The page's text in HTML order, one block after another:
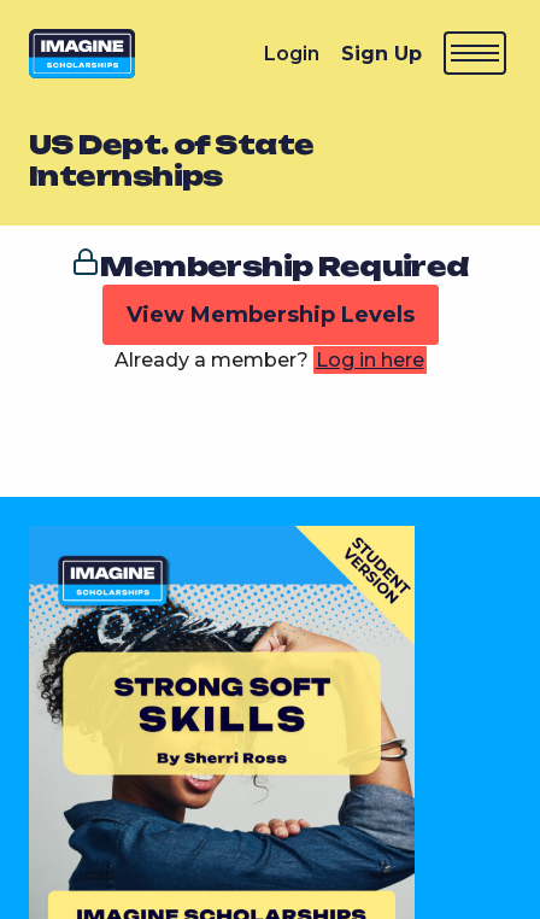
Login Sign Up
US Dept. of State
Internships
Membership Required
View Membership Levels
Already a member? Log in here